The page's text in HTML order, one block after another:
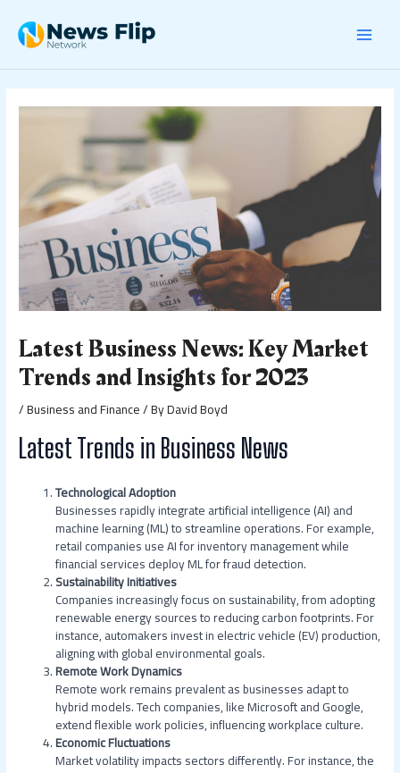
content
Latest Business News: Key Market
Trends and Insights for 2023
/Business and Finance/ ByDavid Boyd
Latest Trends in Business News
Technological Adoption
Businesses rapidly integrate artificial intelligence (AI) and
machine learning (ML) to streamline operations. For example,
retail companies use AI for inventory management while
financial services deploy ML for fraud detection.
Sustainability Initiatives
Companies increasingly focus on sustainability, from adopting
renewable energy sources to reducing carbon footprints. For
instance, automakers invest in electric vehicle (EV) production,
aligning with global environmental goals.
Remote Work Dynamics
Remote work remains prevalent as businesses adapt to
hybrid models. Tech companies, like Microsoft and Google,
extend flexible work policies, influencing workplace culture.
Economic Fluctuations
Market volatility impacts sectors differently. For instance, the
navigation